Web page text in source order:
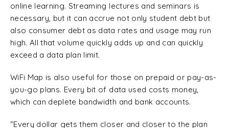
online learning. Streaming lectures and seminars is
necessary, but it can accrue not only student debt but
also consumer debt as data rates and usage may run
high. All that volume quickly adds up and can quickly
exceed a data plan limit.
WiFi Map is also useful for those on prepaid or pay-as-
you-go plans. Every bit of data used costs money,
which can deplete bandwidth and bank accounts.
“Every dollar gets them closer and closer to the plan